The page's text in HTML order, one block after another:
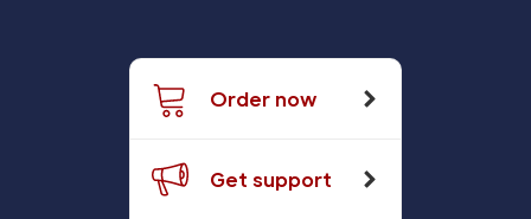
Order now
Get support